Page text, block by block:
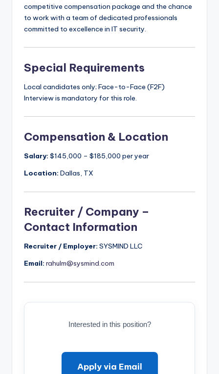
competitive compensation package and the chance
to work with a team of dedicated professionals
committed to excellence in IT security.
Special Requirements
Local candidates only; Face-to-Face (F2F)
Interview is mandatory for this role.
Compensation & Location
Salary: $145,000 – $185,000 per year
Location: Dallas, TX
Recruiter / Company –
Contact Information
Recruiter / Employer: SYSMIND LLC
Email: rahulm@sysmind.com
Interested in this position?
Apply via Email